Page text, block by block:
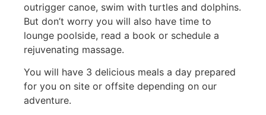
outrigger canoe, swim with turtles and dolphins.
But don’t worry you will also have time to
lounge poolside, read a book or schedule a
rejuvenating massage.
You will have 3 delicious meals a day prepared
for you on site or offsite depending on our
adventure.